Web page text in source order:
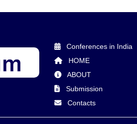
Conferences in India
HOME
ABOUT
Submission
Contacts